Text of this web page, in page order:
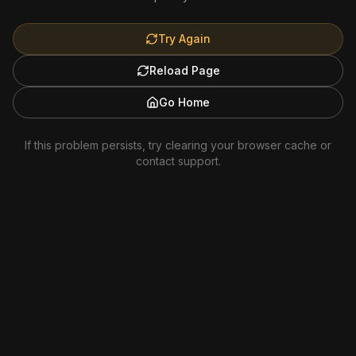
Try Again
Reload Page
Go Home
If this problem persists, try clearing your browser cache or
contact support.